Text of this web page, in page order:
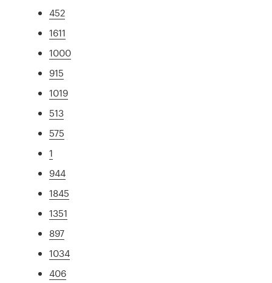
452
1611
1000
915
1019
513
575
1
944
1845
1351
897
1034
406